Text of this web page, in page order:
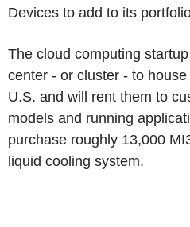
Devices to add to its
The cloud computing
center - or cluster - to
U.S. and will rent them to
models and running
purchase roughly 13,000
liquid cooling system.